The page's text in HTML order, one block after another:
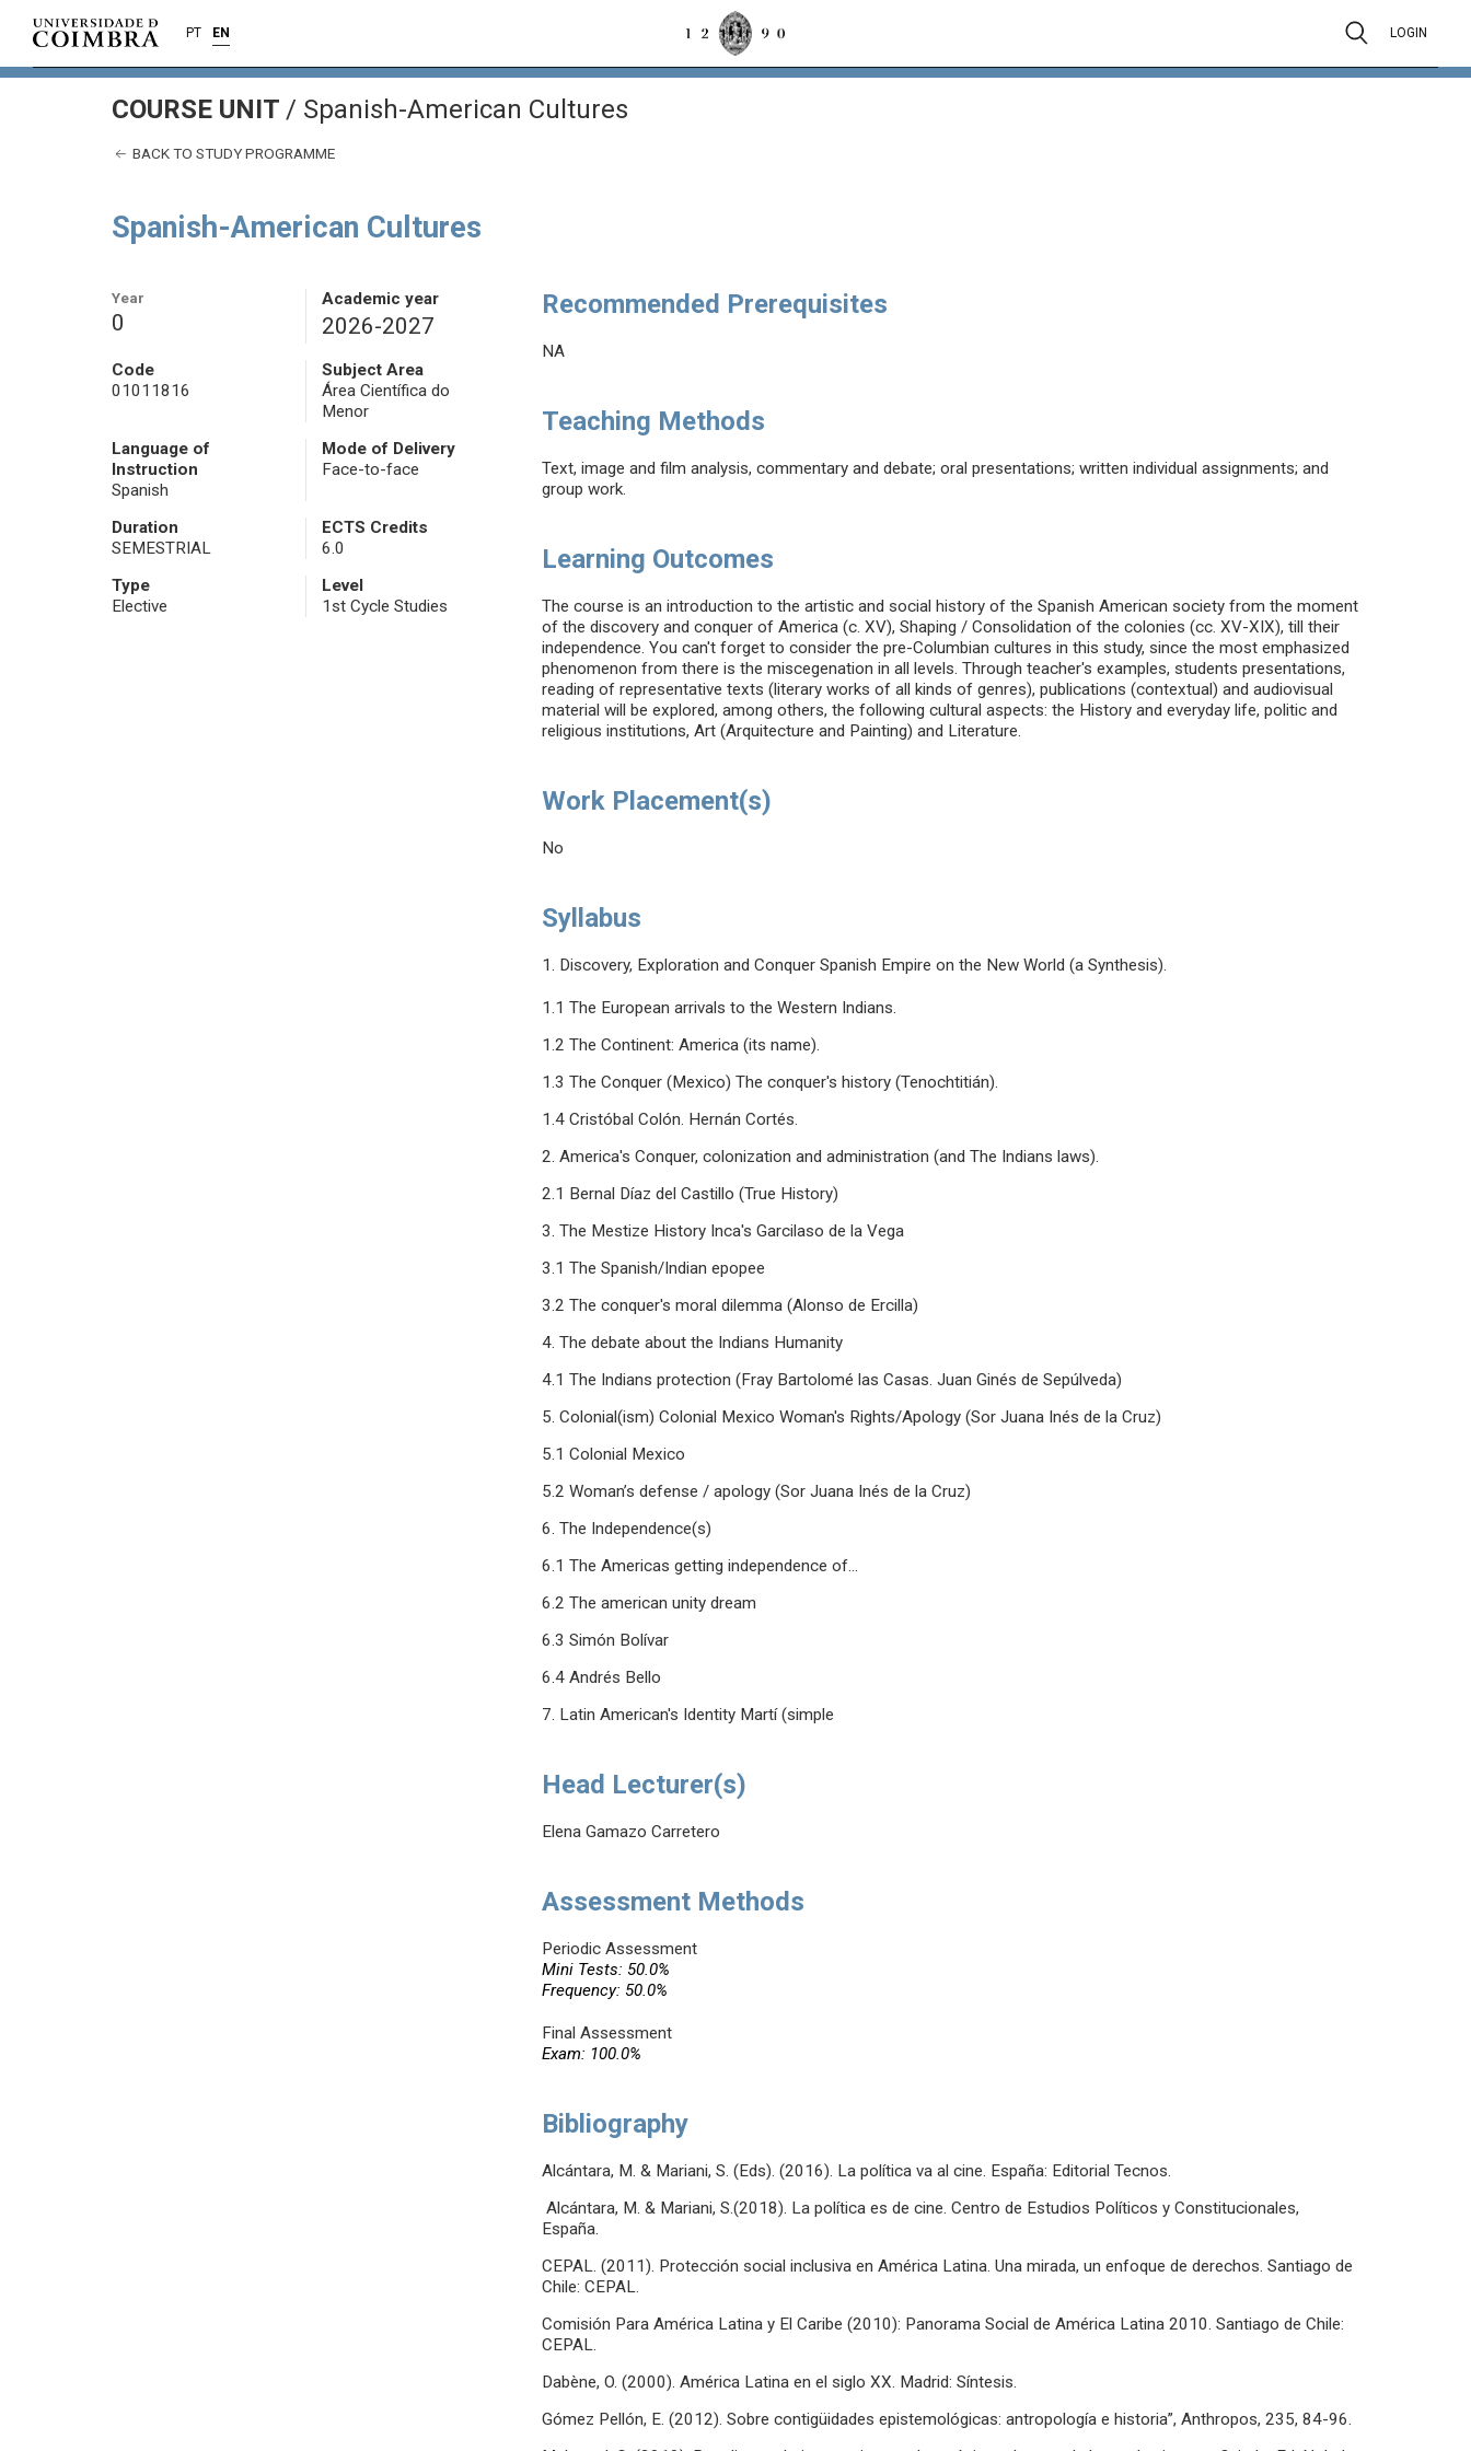
PT EN LOGIN
COURSE UNIT / Spanish-American Cultures
BACK TO STUDY PROGRAMME
Spanish-American Cultures
Year
0
Academic year
2026-2027
Code
01011816
Subject Area
Área Científica do
Menor
Language of
Instruction
Spanish
Mode of Delivery
Face-to-face
Duration
SEMESTRIAL
ECTS Credits
6.0
Type
Elective
Level
1st Cycle Studies
Recommended Prerequisites
NA
Teaching Methods
Text, image and film analysis, commentary and debate; oral presentations; written individual assignments; and
group work.
Learning Outcomes
The course is an introduction to the artistic and social history of the Spanish American society from the moment
of the discovery and conquer of America (c. XV), Shaping / Consolidation of the colonies (cc. XV-XIX), till their
independence. You can't forget to consider the pre-Columbian cultures in this study, since the most emphasized
phenomenon from there is the miscegenation in all levels. Through teacher's examples, students presentations,
reading of representative texts (literary works of all kinds of genres), publications (contextual) and audiovisual
material will be explored, among others, the following cultural aspects: the History and everyday life, politic and
religious institutions, Art (Arquitecture and Painting) and Literature.
Work Placement(s)
No
Syllabus
1. Discovery, Exploration and Conquer Spanish Empire on the New World (a Synthesis).
1.1 The European arrivals to the Western Indians.
1.2 The Continent: America (its name).
1.3 The Conquer (Mexico) The conquer's history (Tenochtitián).
1.4 Cristóbal Colón. Hernán Cortés.
2. America's Conquer, colonization and administration (and The Indians laws).
2.1 Bernal Díaz del Castillo (True History)
3. The Mestize History Inca's Garcilaso de la Vega
3.1 The Spanish/Indian epopee
3.2 The conquer's moral dilemma (Alonso de Ercilla)
4. The debate about the Indians Humanity
4.1 The Indians protection (Fray Bartolomé las Casas. Juan Ginés de Sepúlveda)
5. Colonial(ism) Colonial Mexico Woman's Rights/Apology (Sor Juana Inés de la Cruz)
5.1 Colonial Mexico
5.2 Woman’s defense / apology (Sor Juana Inés de la Cruz)
6. The Independence(s)
6.1 The Americas getting independence of...
6.2 The american unity dream
6.3 Simón Bolívar
6.4 Andrés Bello
7. Latin American's Identity Martí (simple
Head Lecturer(s)
Elena Gamazo Carretero
Assessment Methods
Periodic Assessment
Mini Tests: 50.0%
Frequency: 50.0%
Final Assessment
Exam: 100.0%
Bibliography
Alcántara, M. & Mariani, S. (Eds). (2016). La política va al cine. España: Editorial Tecnos.
Alcántara, M. & Mariani, S.(2018). La política es de cine. Centro de Estudios Políticos y Constitucionales,
España.
CEPAL. (2011). Protección social inclusiva en América Latina. Una mirada, un enfoque de derechos. Santiago de
Chile: CEPAL.
Comisión Para América Latina y El Caribe (2010): Panorama Social de América Latina 2010. Santiago de Chile:
CEPAL.
Dabène, O. (2000). América Latina en el siglo XX. Madrid: Síntesis.
Gómez Pellón, E. (2012). Sobre contigüidades epistemológicas: antropología e historia”, Anthropos, 235, 84-96.